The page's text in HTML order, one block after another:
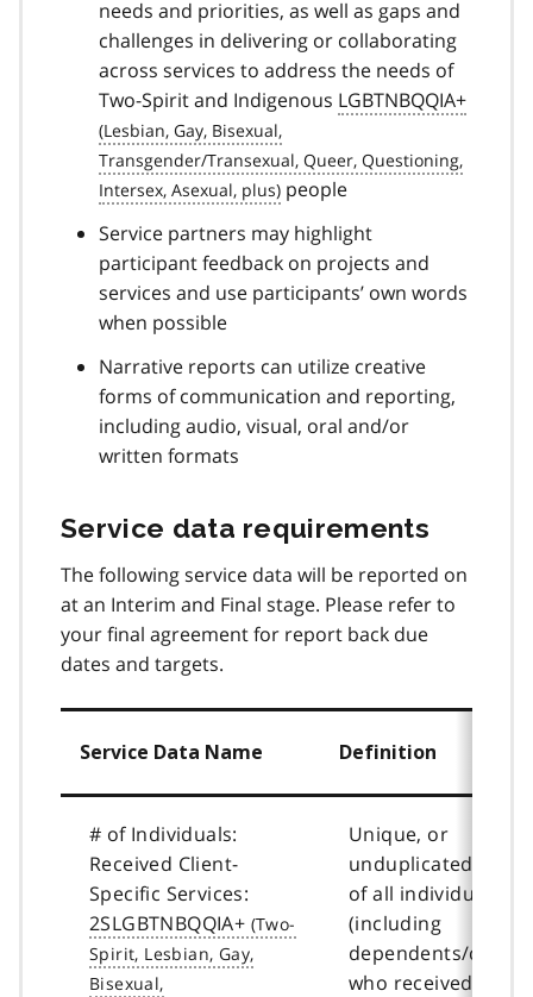
needs and priorities, as well as gaps and
challenges in delivering or collaborating
across services to address the needs of
Two-Spirit and Indigenous LGBTNBQQIA+
people
Service partners may highlight
participant feedback on projects and
services and use participants’ own words
when possible
Narrative reports can utilize creative
forms of communication and reporting,
including audio, visual, oral and/or
written formats
Service data requirements
The following service data will be reported on
at an Interim and Final stage. Please refer to
your final agreement for report back due
dates and targets.
Service Data Name Definition
# of Individuals:
Received Client-
Specific Services:
2SLGBTNBQQIA+
Unique, or
unduplicated,
of all individuals
(including
dependents/
who received